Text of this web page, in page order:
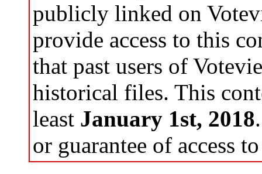
publicly linked on
provide access to this
that past users of
historical files. This
least January 1st, 2018
or guarantee of access